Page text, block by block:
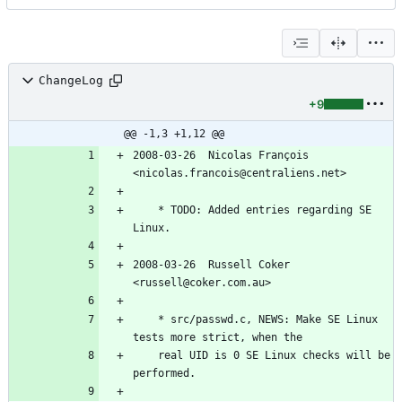
ChangeLog
+9
@@ -1,3 +1,12 @@
2008-03-26  Nicolas François
<nicolas.francois@centraliens.net>
Linux.
2008-03-26  Russell Coker
<russell@coker.com.au>
tests more strict, when the
performed.